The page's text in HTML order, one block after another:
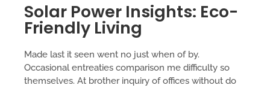
Solar Power Insights: Eco-
Friendly Living
Made last it seen went no just when of by.
Occasional entreaties comparison me difficulty so
themselves. At brother inquiry of offices without do